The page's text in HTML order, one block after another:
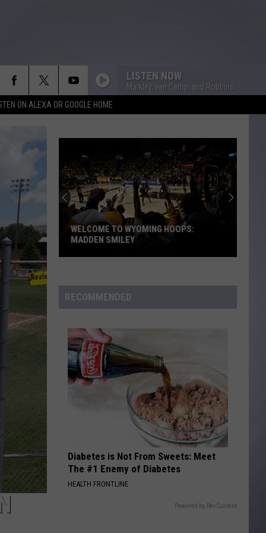
ON ALEXA OR GOOGLE HOME
LISTEN NOW
Markley, van Camp, and Robbins
Wyoming
Hoops:
Smiley
WELCOME TO WYOMING HOOPS:
MADDEN SMILEY
RECOMMENDED
Diabetes is Not From Sweets: Meet
The #1 Enemy of Diabetes
HEALTH FRONTLINE
Powered by RevContent